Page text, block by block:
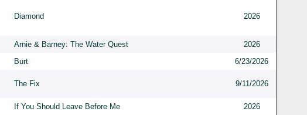
Diamond 2026
Arnie & Barney: The Water Quest
2026
Burt
6/23/2026
The Fix 9/11/2026
If You Should Leave Before Me
2026